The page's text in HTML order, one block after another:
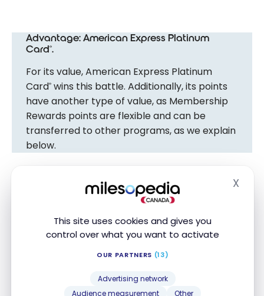
This site uses cookies and gives you
control over what you want to activate
OUR PARTNERS (13)
Advertising network
Audience measurement
Other
X
Advantage: American Express Platinum
Card®.
For its value, American Express Platinum
Card® wins this battle. Additionally, its points
have another type of value, as Membership
Rewards points are flexible and can be
transferred to other programs, as we explain
below.
Redeeming Points
However, their loyalty programs are completely
American Express Membership Rewards points